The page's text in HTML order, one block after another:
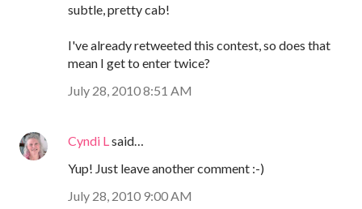
subtle, pretty cab!
I've already retweeted this contest, so does that
mean I get to enter twice?
July 28, 2010 8:51 AM
Cyndi L said…
Yup! Just leave another comment :-)
July 28, 2010 9:00 AM